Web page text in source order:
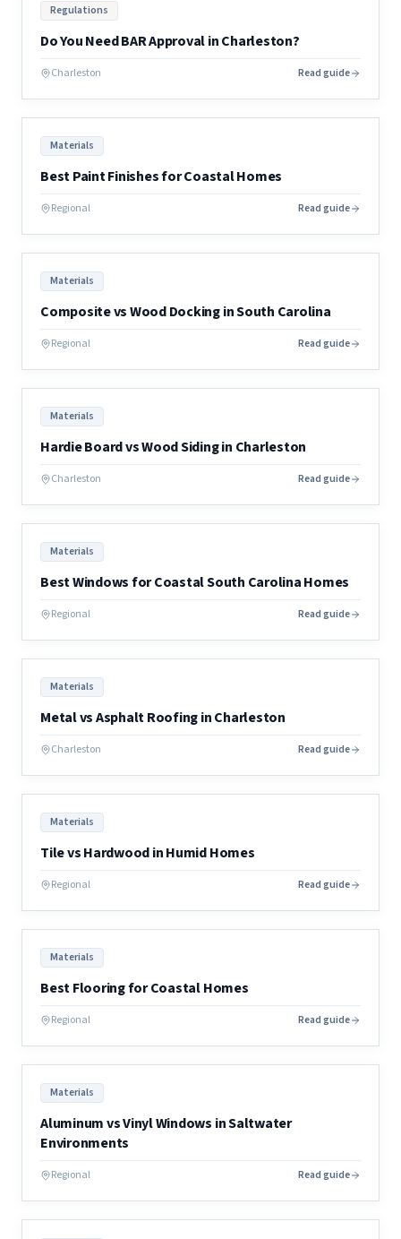
Regulations
Do You Need BAR Approval in Charleston?
Charleston Read guide
Materials
Best Paint Finishes for Coastal Homes
Regional Read guide
Materials
Composite vs Wood Docking in South Carolina
Regional Read guide
Materials
Hardie Board vs Wood Siding in Charleston
Charleston Read guide
Materials
Best Windows for Coastal South Carolina Homes
Regional Read guide
Materials
Metal vs Asphalt Roofing in Charleston
Charleston Read guide
Materials
Tile vs Hardwood in Humid Homes
Regional Read guide
Materials
Best Flooring for Coastal Homes
Regional Read guide
Materials
Aluminum vs Vinyl Windows in Saltwater
Environments
Regional Read guide